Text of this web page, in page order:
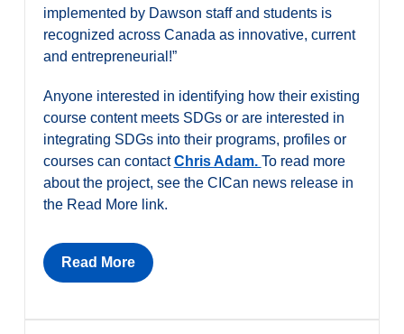
implemented by Dawson staff and students is
recognized across Canada as innovative, current
and entrepreneurial!”
Anyone interested in identifying how their existing
course content meets SDGs or are interested in
integrating SDGs into their programs, profiles or
courses can contactChris Adam. To read more
about the project, see the CICan news release in
the Read More link.
Read More